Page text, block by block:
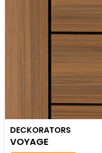
DECKORATORS
VOYAGE